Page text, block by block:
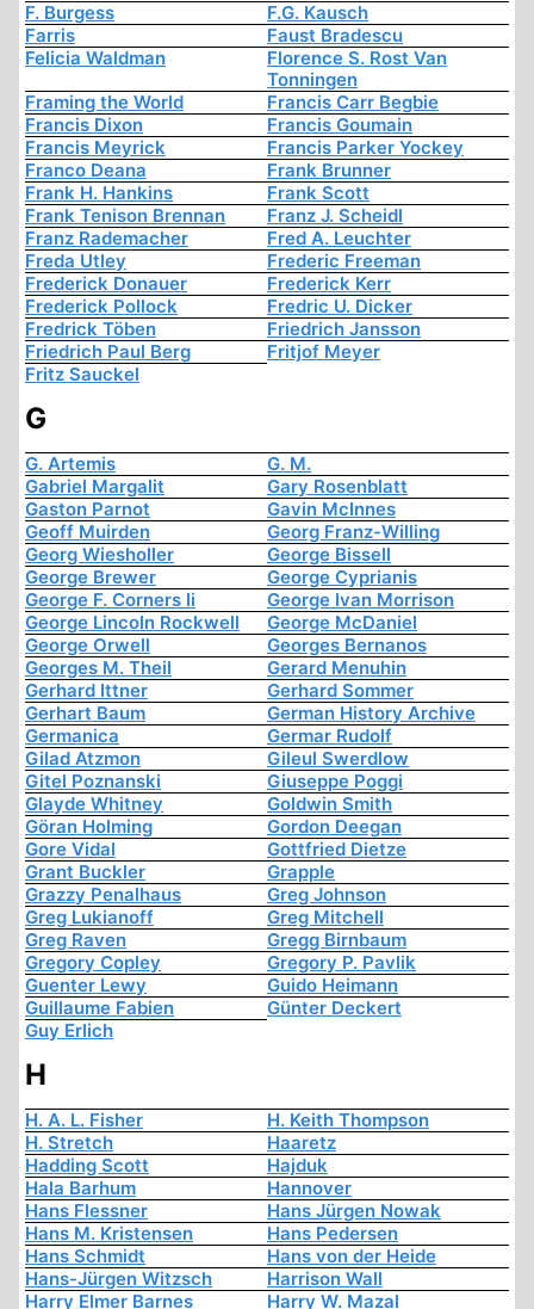
F. Burgess
F.G. Kausch
Farris
Faust Bradescu
Felicia Waldman
Florence S. Rost Van
Tonningen
Framing the World
Francis Carr Begbie
Francis Dixon
Francis Goumain
Francis Meyrick
Francis Parker Yockey
Franco Deana
Frank Brunner
Frank H. Hankins
Frank Scott
Frank Tenison Brennan
Franz J. Scheidl
Franz Rademacher
Fred A. Leuchter
Freda Utley
Frederic Freeman
Frederick Donauer
Frederick Kerr
Frederick Pollock
Fredric U. Dicker
Fredrick Töben
Friedrich Jansson
Friedrich Paul Berg
Fritjof Meyer
Fritz Sauckel
G
G. Artemis
G. M.
Gabriel Margalit
Gary Rosenblatt
Gaston Parnot
Gavin McInnes
Geoff Muirden
Georg Franz-Willing
Georg Wiesholler
George Bissell
George Brewer
George Cyprianis
George F. Corners Ii
George Ivan Morrison
George Lincoln Rockwell
George McDaniel
George Orwell
Georges Bernanos
Georges M. Theil
Gerard Menuhin
Gerhard Ittner
Gerhard Sommer
Gerhart Baum
German History Archive
Germanica
Germar Rudolf
Gilad Atzmon
Gileul Swerdlow
Gitel Poznanski
Giuseppe Poggi
Glayde Whitney
Goldwin Smith
Göran Holming
Gordon Deegan
Gore Vidal
Gottfried Dietze
Grant Buckler
Grapple
Grazzy Penalhaus
Greg Johnson
Greg Lukianoff
Greg Mitchell
Greg Raven
Gregg Birnbaum
Gregory Copley
Gregory P. Pavlik
Guenter Lewy
Guido Heimann
Guillaume Fabien
Günter Deckert
Guy Erlich
H
H. A. L. Fisher
H. Keith Thompson
H. Stretch
Haaretz
Hadding Scott
Hajduk
Hala Barhum
Hannover
Hans Flessner
Hans Jürgen Nowak
Hans M. Kristensen
Hans Pedersen
Hans Schmidt
Hans von der Heide
Hans-Jürgen Witzsch
Harrison Wall
Harry Elmer Barnes
Harry W. Mazal